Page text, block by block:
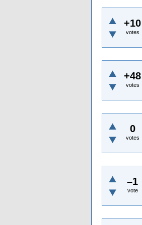
+10
votes
+48
votes
0
votes
–1
vote